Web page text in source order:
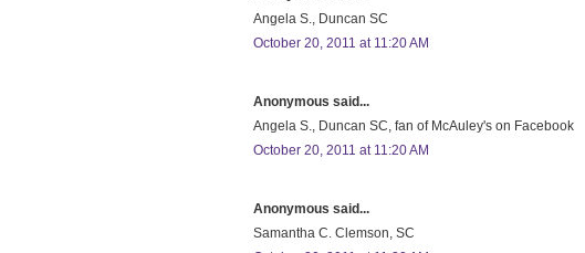
Angela S., Duncan SC
October 20, 2011 at 11:20 AM
Anonymous said...
Angela S., Duncan SC, fan of McAuley's on Facebook
October 20, 2011 at 11:20 AM
Anonymous said...
Samantha C. Clemson, SC